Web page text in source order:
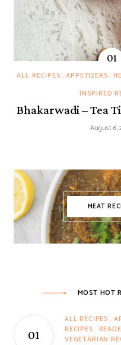
ALL RECIPES APPETIZERS
INSPIRED
Bhakarwadi – Tea
August 6,
MEAT
MOST HOT
ALL RECIPES
RECIPES
VEGETARIAN